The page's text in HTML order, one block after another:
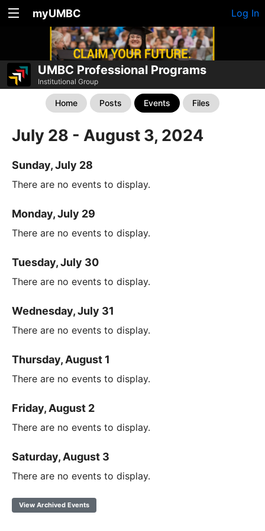
myUMBC Log In
UMBC Professional Programs
Institutional Group
Home Posts Events Files
July 28 - August 3, 2024
Sunday, July 28
There are no events to display.
Monday, July 29
There are no events to display.
Tuesday, July 30
There are no events to display.
Wednesday, July 31
There are no events to display.
Thursday, August 1
There are no events to display.
Friday, August 2
There are no events to display.
Saturday, August 3
There are no events to display.
View Archived Events